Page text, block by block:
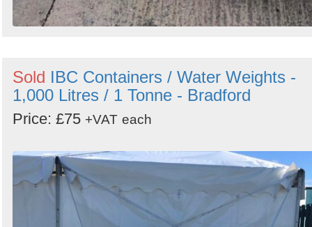
Sold IBC Containers / Water Weights -
1,000 Litres / 1 Tonne - Bradford
Price: £75 +VAT each